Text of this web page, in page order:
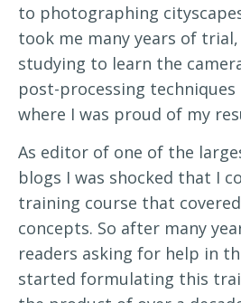
to photographing
took me many years of
studying to learn the
post-processing techniques
where I was proud of my
As editor of one of the
blogs I was shocked that I
training course that
concepts. So after many
readers asking for help in
started formulating this